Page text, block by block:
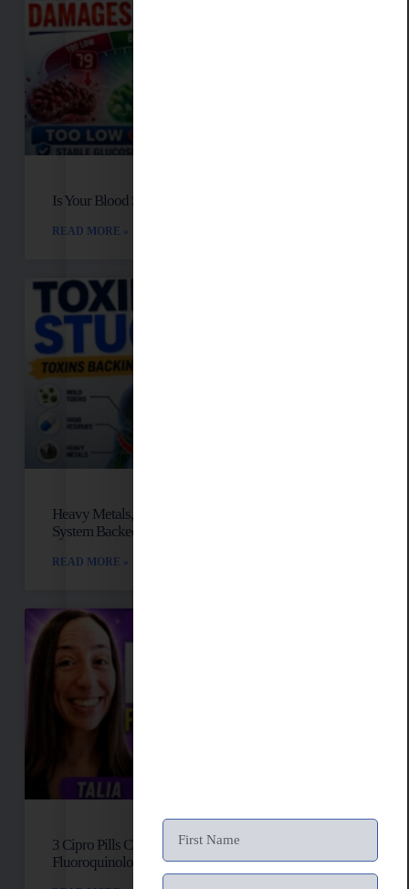
Is Your Blood Sugar Destroying Your Mitochondria?
READ MORE »
Heavy Metals, Mold, And Toxins: Is Your Lymph
System Backed Up?
READ MORE »
3 Cipro Pills Changed Her Life: Talia’s
Fluoroquinolone Toxicity Story